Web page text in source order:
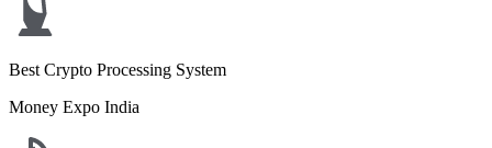
Best Crypto Processing System
Money Expo India